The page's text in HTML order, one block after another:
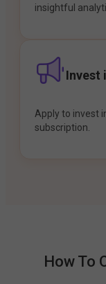
insightful
Invest
Apply to invest
subscription.
How To